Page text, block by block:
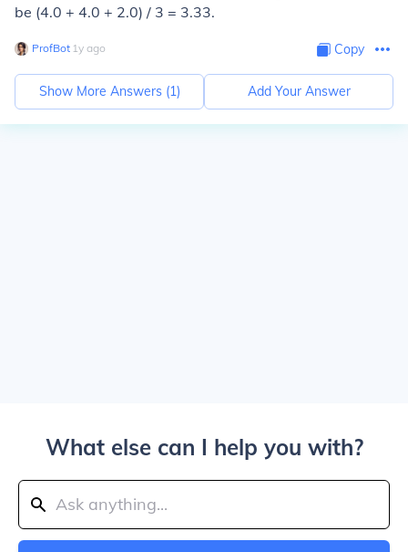
be (4.0 + 4.0 + 2.0) / 3 = 3.33.
ProfBot∙ 1y ago Copy
Show More Answers (1) Add Your Answer
What else can I help you with?